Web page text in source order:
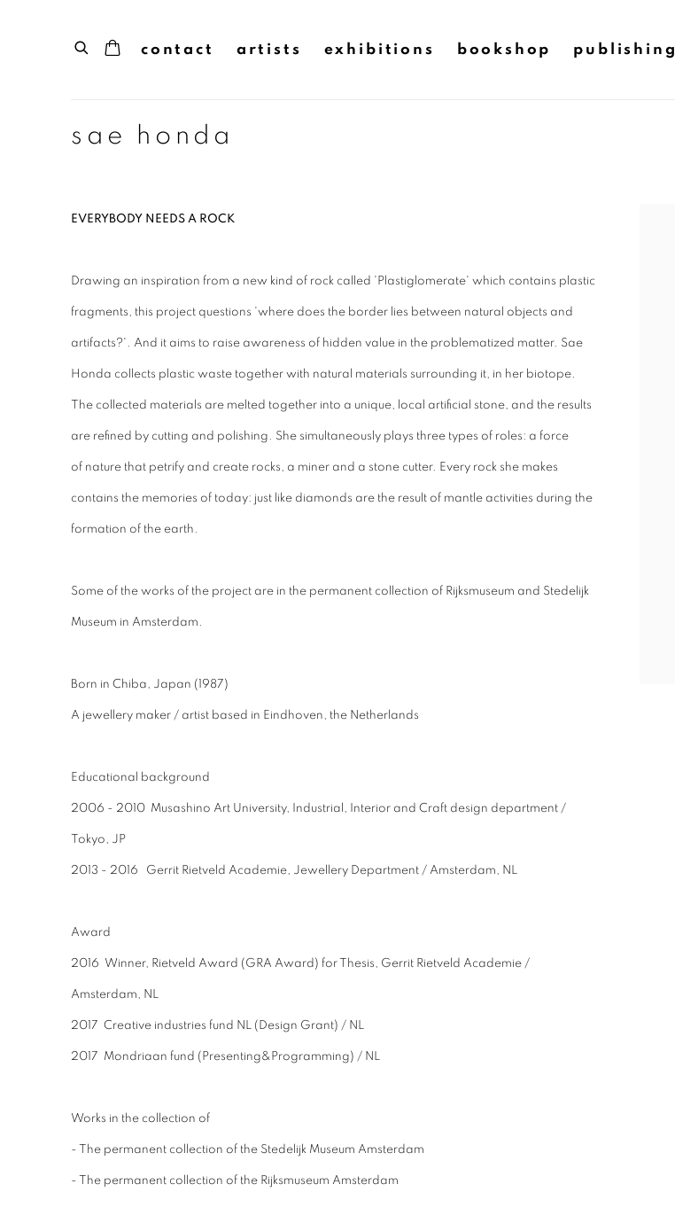
contact artists exhibitions bookshop publishing
sae honda
EVERYBODY NEEDS A ROCK
Drawing an inspiration from a new kind of rock called 'Plastiglomerate' which contains plastic
fragments, this project questions 'where does the border lies between natural objects and
artifacts?'. And it aims to raise awareness of hidden value in the problematized matter. Sae
Honda collects plastic waste together with natural materials surrounding it, in her biotope.
The collected materials are melted together into a unique, local artificial stone, and the results
are refined by cutting and polishing. She simultaneously plays three types of roles: a force
of nature that petrify and create rocks, a miner and a stone cutter. Every rock she makes
contains the memories of today: just like diamonds are the result of mantle activities during the
formation of the earth.
Some of the works of the project are in the permanent collection of Rijksmuseum and Stedelijk
Museum in Amsterdam.
Born in Chiba, Japan (1987)
A jewellery maker / artist based in Eindhoven, the Netherlands
Educational background
2006 - 2010 Musashino Art University, Industrial, Interior and Craft design department /
Tokyo, JP
2013 - 2016 Gerrit Rietveld Academie, Jewellery Department / Amsterdam, NL
Award
2016 Winner, Rietveld Award (GRA Award) for Thesis, Gerrit Rietveld Academie /
Amsterdam, NL
2017 Creative industries fund NL (Design Grant) / NL
2017 Mondriaan fund (Presenting&Programming) / NL
Works in the collection of
- The permanent collection of the Stedelijk Museum Amsterdam
- The permanent collection of the Rijksmuseum Amsterdam